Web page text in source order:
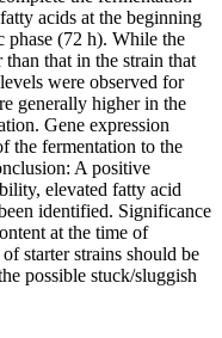
acids at the beginning
phase (72 h). While the
that in the strain that
were observed for
generally higher in the
Gene expression
the fermentation to the
A positive
elevated fatty acid
identified. Significance
at the time of
starter strains should be
possible stuck/sluggish